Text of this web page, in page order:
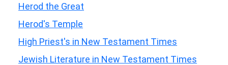
Herod the Great
Herod's Temple
High Priest's in New Testament Times
Jewish Literature in New Testament Times